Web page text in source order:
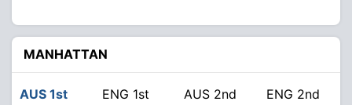
MANHATTAN
AUS 1st
ENG 1st
AUS 2nd
ENG 2nd